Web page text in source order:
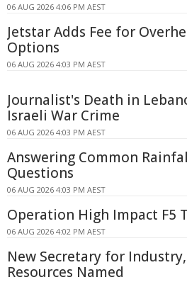
06 AUG 2026 4:06 PM AEST
Jetstar Adds Fee for
Options
06 AUG 2026 4:03 PM AEST
Journalist's Death in
Israeli War Crime
06 AUG 2026 4:03 PM AEST
Answering Common
Questions
06 AUG 2026 4:03 PM AEST
Operation High Impact F5
06 AUG 2026 4:02 PM AEST
New Secretary for Industry,
Resources Named